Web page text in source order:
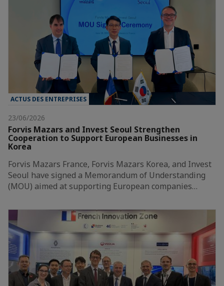
ACTUS DES ENTREPRISES
23/06/2026
Forvis Mazars and Invest Seoul Strengthen
Cooperation to Support European Businesses in
Korea
Forvis Mazars France, Forvis Mazars Korea, and Invest
Seoul have signed a Memorandum of Understanding
(MOU) aimed at supporting European companies…